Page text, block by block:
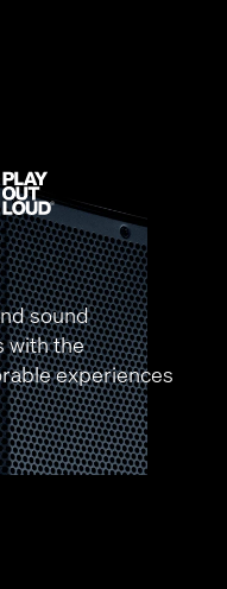
sound
with the
experiences